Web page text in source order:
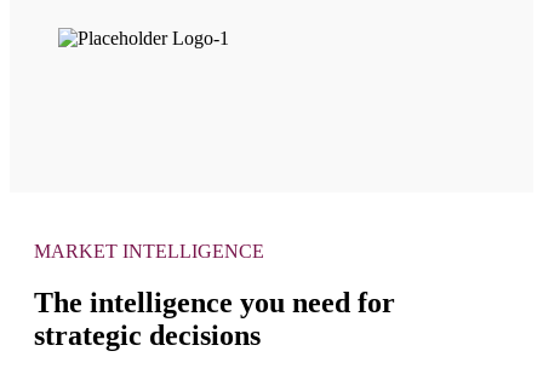
MARKET INTELLIGENCE
The intelligence you need for
strategic decisions